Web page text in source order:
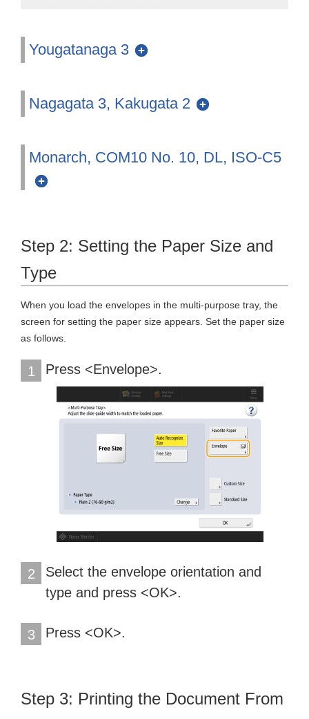
Yougatanaga 3
Nagagata 3, Kakugata 2
Monarch, COM10 No. 10, DL, ISO-C5
Step 2: Setting the Paper Size and
Type
When you load the envelopes in the multi-purpose tray, the
screen for setting the paper size appears. Set the paper size
as follows.
1 Press <Envelope>.
2
Select the envelope orientation and
type and press <OK>.
3 Press <OK>.
Step 3: Printing the Document From